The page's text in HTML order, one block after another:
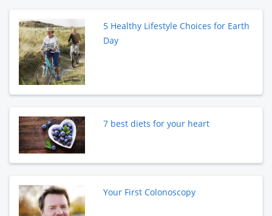
5 Healthy Lifestyle Choices for Earth
Day
7 best diets for your heart
Your First Colonoscopy